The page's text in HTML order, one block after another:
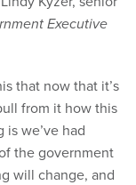
Executive
that now that it’s
from it how this
is we’ve had
the government
will change, and